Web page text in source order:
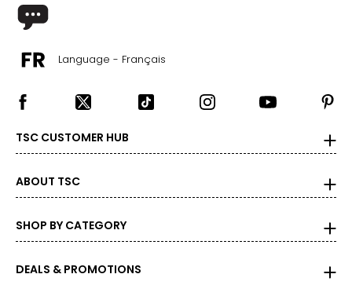
Language - Français
TSC CUSTOMER HUB
ABOUT TSC
SHOP BY CATEGORY
DEALS & PROMOTIONS